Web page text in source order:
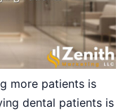
more patients is
dental patients is